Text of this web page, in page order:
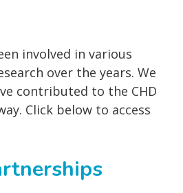
involved in various
over the years. We
contributed to the CHD
Click below to access